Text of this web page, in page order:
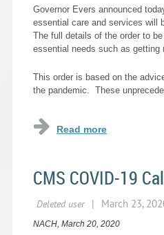
Governor Evers announced
essential care and services will
The full details of the order to
essential needs such as getting
This order is based on the
the pandemic. These
CMS COVID-19
NACH, March 20, 2020